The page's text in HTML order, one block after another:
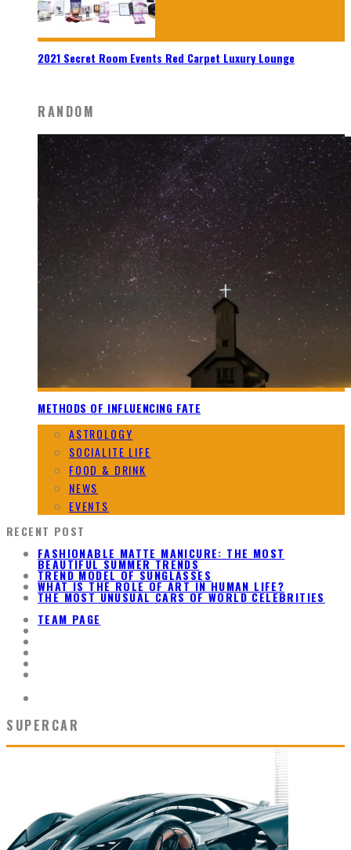
2021 Secret Room Events Red Carpet Luxury Lounge
RANDOM
METHODS OF INFLUENCING FATE
ASTROLOGY
SOCIALITE LIFE
FOOD & DRINK
NEWS
EVENTS
RECENT POST
FASHIONABLE MATTE MANICURE: THE MOST
BEAUTIFUL SUMMER TRENDS
TREND MODEL OF SUNGLASSES
WHAT IS THE ROLE OF ART IN HUMAN LIFE?
THE MOST UNUSUAL CARS OF WORLD CELEBRITIES
TEAM PAGE
SUPERCAR